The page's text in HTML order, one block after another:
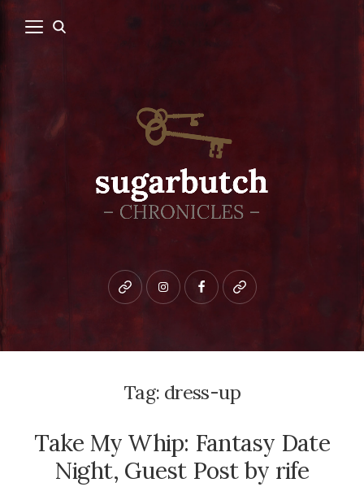
Bluesky instagramfacebookpatreon
Tag: dress-up
Take My Whip: Fantasy Date
Night, Guest Post by rife